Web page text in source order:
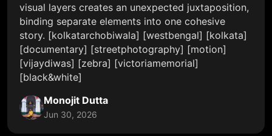
visual layers creates an unexpected juxtaposition,
binding separate elements into one cohesive
story. [kolkatarchobiwala] [westbengal] [kolkata]
[documentary] [streetphotography] [motion]
[vijaydiwas] [zebra] [victoriamemorial]
[black&white]
Monojit Dutta
Jun 30, 2026